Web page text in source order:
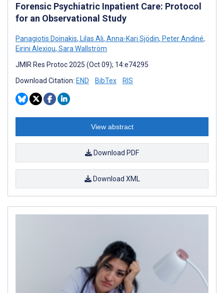
Forensic Psychiatric Inpatient Care: Protocol
for an Observational Study
Panagiotis Doinakis, Lilas Ali, Anna-Kari Sjödin, Peter Andiné,
Eirini Alexiou, Sara Wallström
JMIR Res Protoc 2025 (Oct 09); 14:e74295
Download Citation: END BibTex RIS
View abstract
Download PDF
Download XML